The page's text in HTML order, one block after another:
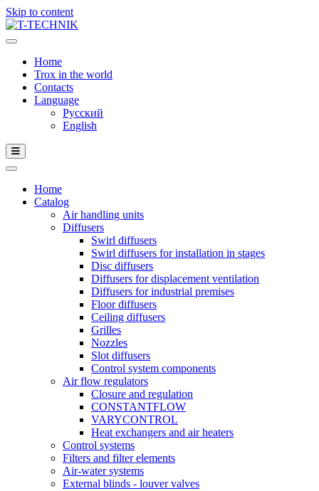
Skip to content
Home
Trox in the world
Contacts
Language
Русский
English
Home
Catalog
Air handling units
Diffusers
Swirl diffusers
Swirl diffusers for installation in stages
Disc diffusers
Diffusers for displacement ventilation
Diffusers for industrial premises
Floor diffusers
Ceiling diffusers
Grilles
Nozzles
Slot diffusers
Control system components
Air flow regulators
Closure and regulation
CONSTANTFLOW
VARYCONTROL
Heat exchangers and air heaters
Control systems
Filters and filter elements
Air-water systems
External blinds - louver valves